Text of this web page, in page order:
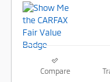
Compare